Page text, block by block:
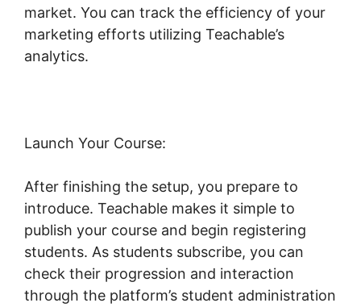
market. You can track the efficiency of your
marketing efforts utilizing Teachable’s
analytics.
Launch Your Course:
After finishing the setup, you prepare to
introduce. Teachable makes it simple to
publish your course and begin registering
students. As students subscribe, you can
check their progression and interaction
through the platform’s student administration